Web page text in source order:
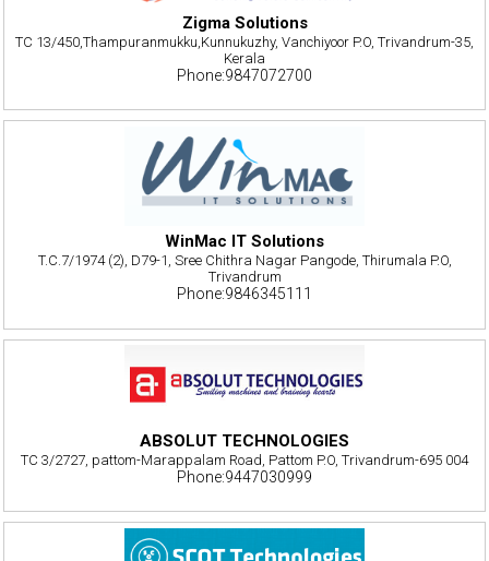
Zigma Solutions
TC 13/450,Thampuranmukku,Kunnukuzhy, Vanchiyoor P.O, Trivandrum-35,
Kerala
Phone:9847072700
WinMac IT Solutions
T.C.7/1974 (2), D79-1, Sree Chithra Nagar Pangode, Thirumala P.O,
Trivandrum
Phone:9846345111
ABSOLUT TECHNOLOGIES
TC 3/2727, pattom-Marappalam Road, Pattom P.O, Trivandrum-695 004
Phone:9447030999